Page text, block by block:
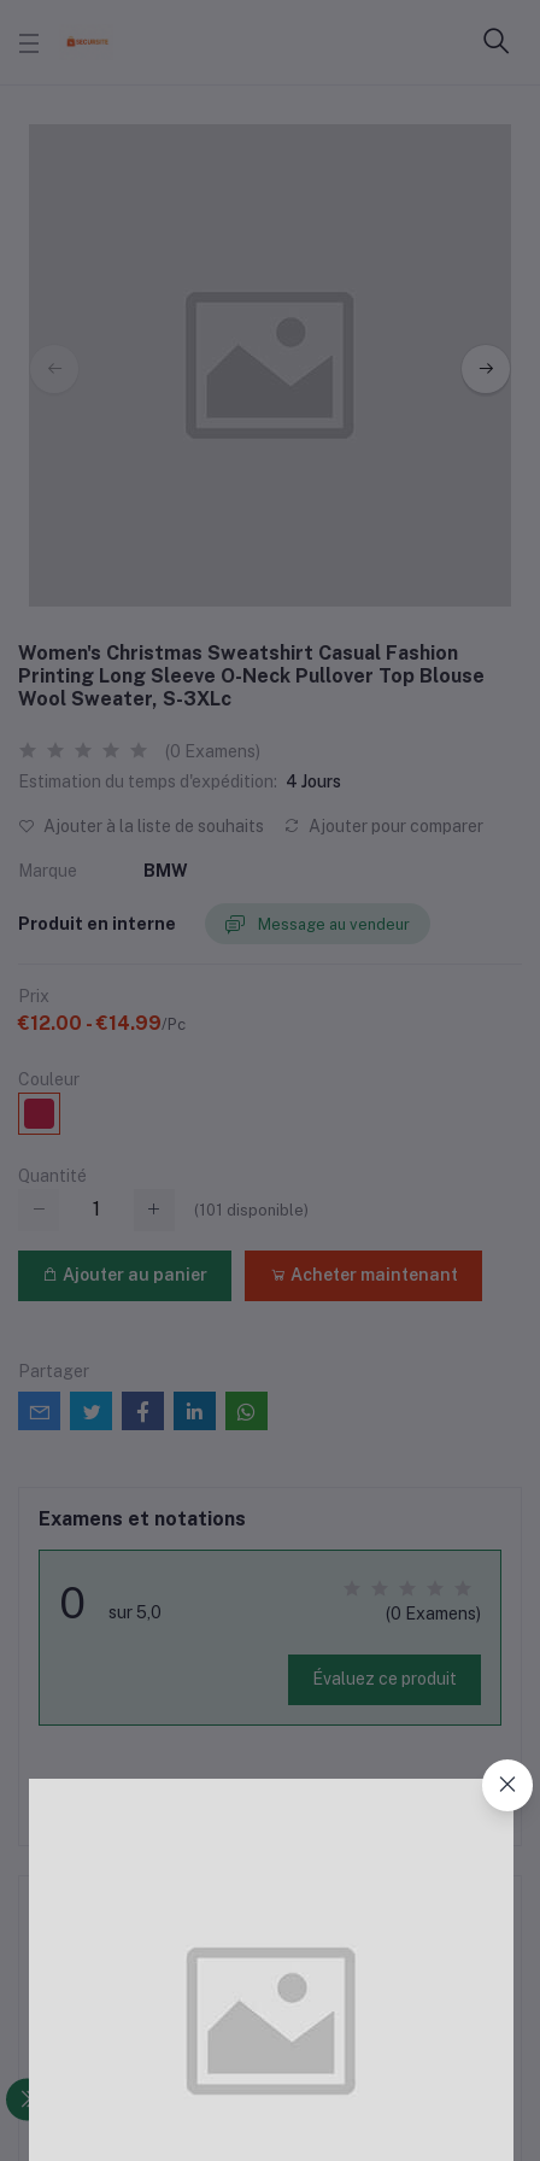
Women's Christmas Sweatshirt Casual Fashion
Printing Long Sleeve O-Neck Pullover Top Blouse
Wool Sweater, S-3XLc
(0 Examens)
Estimation du temps d'expédition: 4 Jours
Ajouter à la liste de souhaits Ajouter pour comparer
Marque BMW
Produit en interne Message au vendeur
Prix
€12.00 - €14.99/Pc
Couleur
Quantité
(101 disponible)
Ajouter au panier Acheter maintenant
Partager
Examens et notations
0 sur 5,0 (0 Examens)
Évaluez ce produit
"But I must explain to you how all this mistaken idea of
denouncing pleasure and praising pain was born and I will give
teachings of the great explorer of the truth, the master-builder
of human happiness. No one rejects, dislikes, or avoids